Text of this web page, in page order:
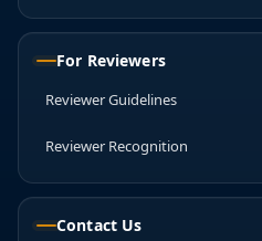
For Reviewers
Reviewer Guidelines
Reviewer Recognition
Contact Us